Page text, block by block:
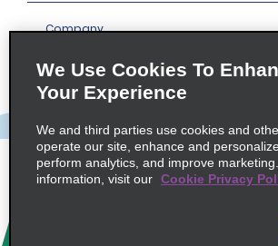
Company
Locations
Policies / Sitemap
We Use Cookies To
Your Experience
We and third parties use cookies and
operate our site, enhance and
perform analytics, and improve
information, visit our Cookie Privacy